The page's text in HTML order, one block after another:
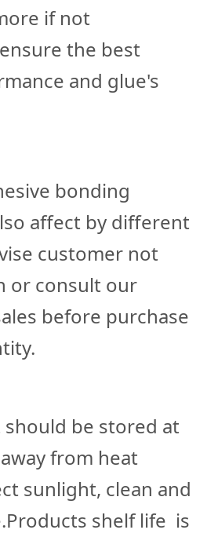
if not
the best
and glue's
bonding
affect by different
customer not
or consult our
before purchase
should be stored at
from heat
sunlight, clean and
shelf life is